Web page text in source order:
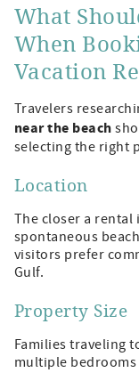
What
When
Vacation
Travelers
near the beach
selecting the right
Location
The closer a rental
spontaneous
visitors prefer
Gulf.
Property Size
Families traveling
multiple bedrooms